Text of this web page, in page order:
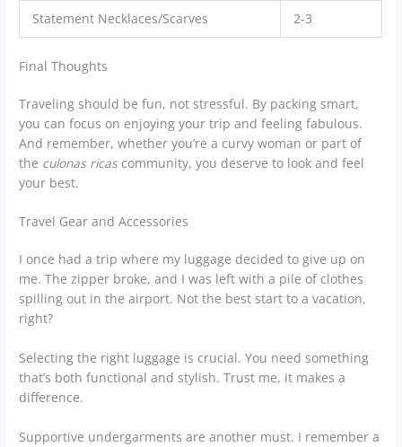
Statement Necklaces/Scarves 2-3
Final Thoughts
Traveling should be fun, not stressful. By packing smart,
you can focus on enjoying your trip and feeling fabulous.
And remember, whether you’re a curvy woman or part of
the culonas ricascommunity, you deserve to look and feel
your best.
Travel Gear and Accessories
I once had a trip where my luggage decided to give up on
me. The zipper broke, and I was left with a pile of clothes
spilling out in the airport. Not the best start to a vacation,
right?
Selecting the right luggage is crucial. You need something
that’s both functional and stylish. Trust me, it makes a
difference.
Supportive undergarments are another must. I remember a